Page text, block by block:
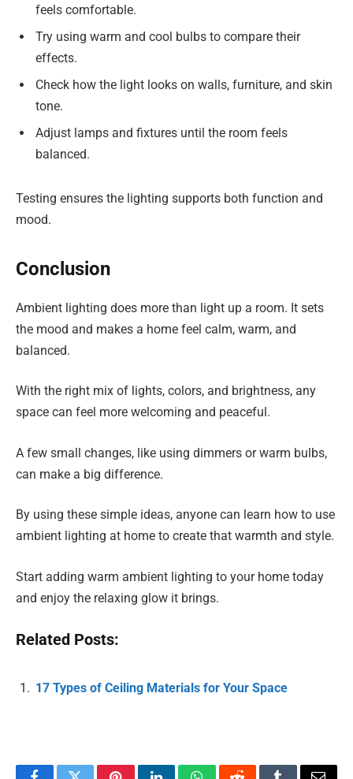
feels comfortable.
Try using warm and cool bulbs to compare their
effects.
Check how the light looks on walls, furniture, and skin
tone.
Adjust lamps and fixtures until the room feels
balanced.
Testing ensures the lighting supports both function and
mood.
Conclusion
Ambient lighting does more than light up a room. It sets
the mood and makes a home feel calm, warm, and
balanced.
With the right mix of lights, colors, and brightness, any
space can feel more welcoming and peaceful.
A few small changes, like using dimmers or warm bulbs,
can make a big difference.
By using these simple ideas, anyone can learn how to use
ambient lighting at home to create that warmth and style.
Start adding warm ambient lighting to your home today
and enjoy the relaxing glow it brings.
Related Posts:
17 Types of Ceiling Materials for Your Space